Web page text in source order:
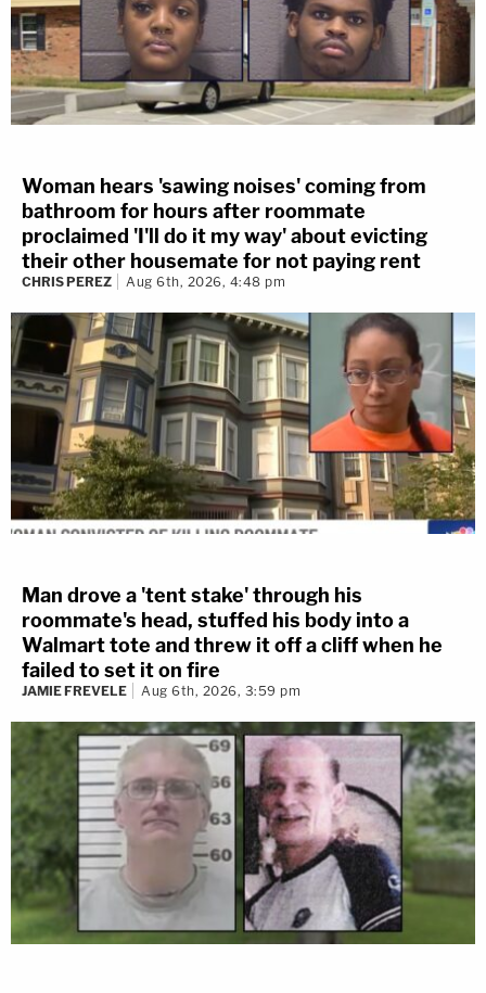
Woman hears 'sawing noises' coming from
bathroom for hours after roommate
proclaimed 'I'll do it my way' about evicting
their other housemate for not paying rent
CHRIS PEREZ Aug 6th, 2026, 4:48 pm
Man drove a 'tent stake' through his
roommate's head, stuffed his body into a
Walmart tote and threw it off a cliff when he
failed to set it on fire
JAMIE FREVELE Aug 6th, 2026, 3:59 pm